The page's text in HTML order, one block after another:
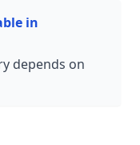
in
depends on